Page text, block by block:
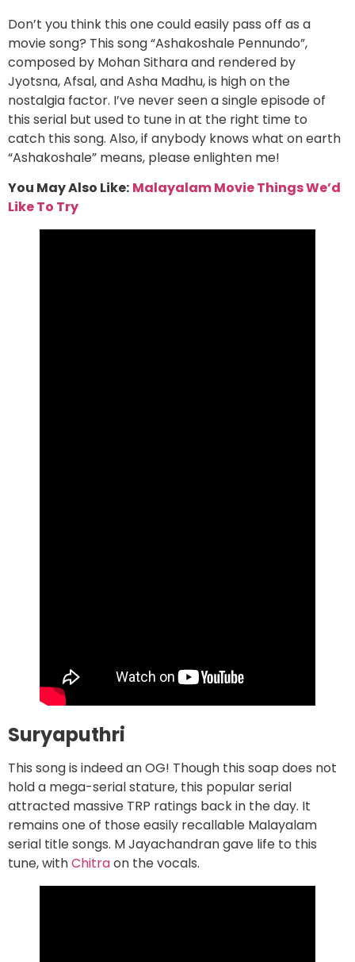
Don’t you think this one could easily pass off as a
movie song? This song “Ashakoshale Pennundo”,
composed by Mohan Sithara and rendered by
Jyotsna, Afsal, and Asha Madhu, is high on the
nostalgia factor. I’ve never seen a single episode of
this serial but used to tune in at the right time to
catch this song. Also, if anybody knows what on earth
“Ashakoshale” means, please enlighten me!
You May Also Like: Malayalam Movie Things We’d
Like To Try
Suryaputhri
This song is indeed an OG! Though this soap does not
hold a mega-serial stature, this popular serial
attracted massive TRP ratings back in the day. It
remains one of those easily recallable Malayalam
serial title songs. M Jayachandran gave life to this
tune, withChitraon the vocals.